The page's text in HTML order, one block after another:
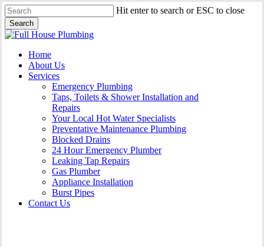
Skip
to
main
content
Hit enter to search or ESC to close
Search
Close
Menu
Home
About Us
Services
Emergency Plumbing
Taps, Toilets & Shower Installation and
Repairs
Your Local Hot Water Specialists
Preventative Maintenance Plumbing
Blocked Drains
24 Hour Emergency Plumber
Leaking Tap Repairs
Gas Plumber
Appliance Installation
Burst Pipes
Contact Us